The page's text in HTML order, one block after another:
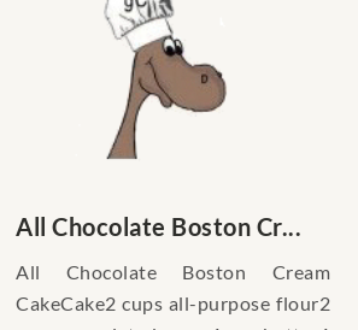
All Chocolate Boston Cr...
All Chocolate Boston Cream
CakeCake2 cups all-purpose flour2